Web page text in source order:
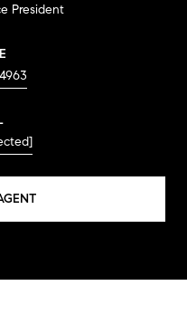
President